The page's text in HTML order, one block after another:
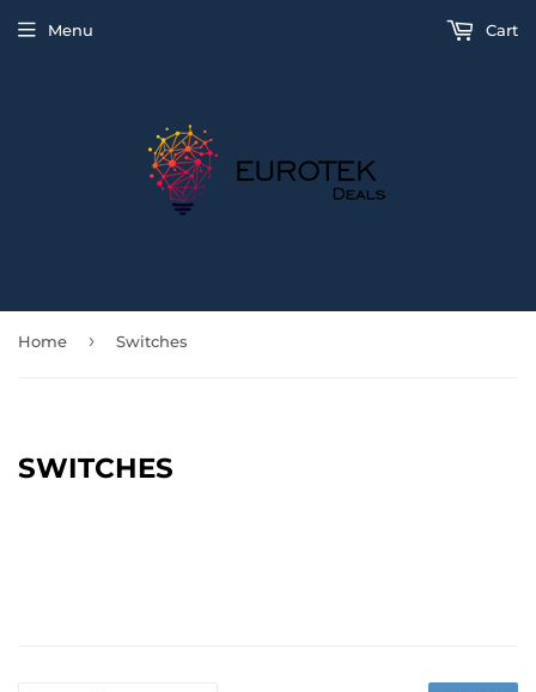
Menu Cart
Home › Switches
SWITCHES